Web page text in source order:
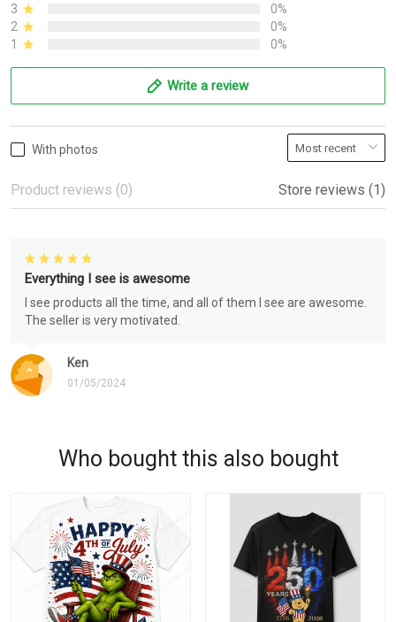
3
0%
2
0%
1
0%
Write a review
With photos
Product reviews (0) Store reviews (1)
Ken
01/05/2024
Everything I see is awesome
I see products all the time, and all of them I see are awesome.
The seller is very motivated.
Who bought this also bought